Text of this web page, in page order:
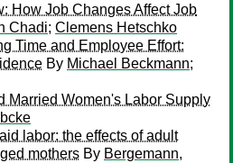
How Job Changes Affect Job
Chadi; Clemens Hetschko
Time and Employee Effort:
By Michael Beckmann;
Married Women's Labor Supply
labor: the effects of adult
mothers By Bergemann,